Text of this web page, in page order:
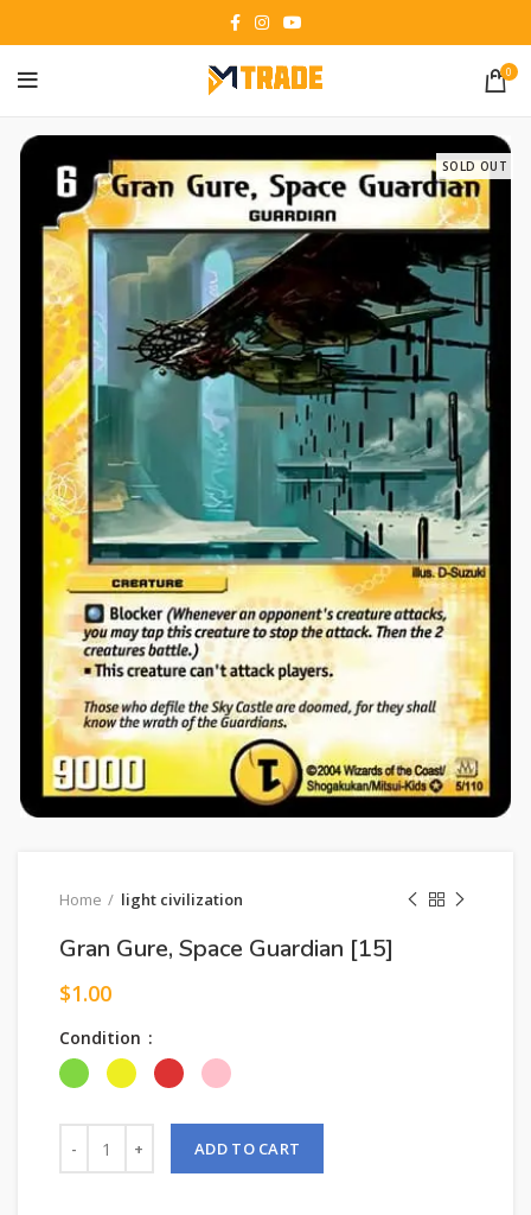
0
SOLD OUT
Home light civilization
Gran Gure, Space Guardian [15]
$1.00
Condition
ADD TO CART